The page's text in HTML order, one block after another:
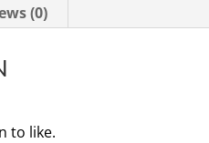
(0)
to like.